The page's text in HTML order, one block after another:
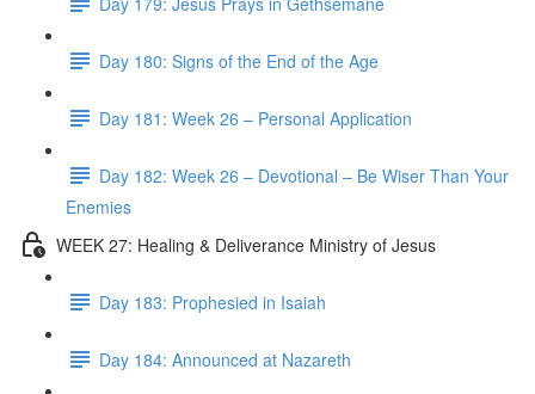
Day 180: Signs of the End of the Age
Day 181: Week 26 – Personal Application
Day 182: Week 26 – Devotional – Be Wiser Than Your
Enemies
WEEK 27: Healing & Deliverance Ministry of Jesus
Day 183: Prophesied in Isaiah
Day 184: Announced at Nazareth